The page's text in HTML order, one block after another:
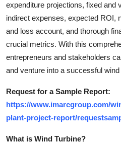
expenditure projections, fixed and
indirect expenses, expected ROI,
and loss account, and thorough
crucial metrics. With this
entrepreneurs and stakeholders
and venture into a successful
Request for a Sample Report:
https://www.imarcgroup.com/
plant-project-report/
What is Wind Turbine?